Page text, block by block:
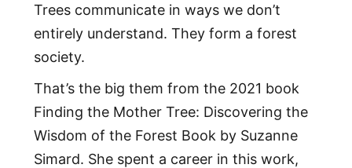
Trees communicate in ways we don’t
entirely understand. They form a forest
society.
That’s the big them from the 2021 book
Finding the Mother Tree: Discovering the
Wisdom of the Forest Book by Suzanne
Simard. She spent a career in this work,